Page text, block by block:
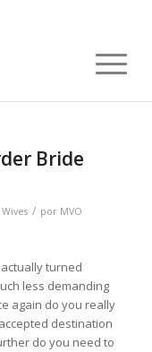
Bride
/ por MVO
turned
less demanding
again do you really
destination
do you need to